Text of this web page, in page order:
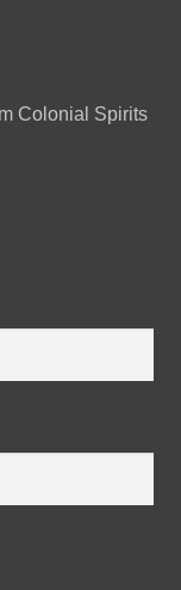
Colonial Spirits